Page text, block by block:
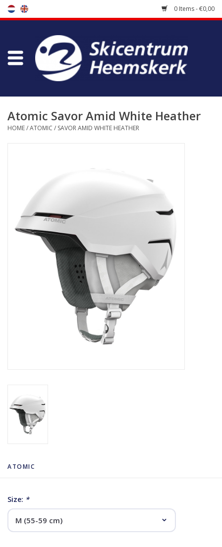
0 Items - €0,00
Store
Bootfitting
koopgidsen
Log in Skinext
Atomic Savor Amid White Heather
HOME/ATOMIC / SAVOR AMID WHITE HEATHER
ATOMIC
Size: *